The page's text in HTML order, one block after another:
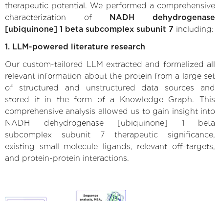
therapeutic potential. We performed a comprehensive
characterization of NADH dehydrogenase
[ubiquinone] 1 beta subcomplex subunit 7 including:
1. LLM-powered literature research
Our custom-tailored LLM extracted and formalized all
relevant information about the protein from a large set
of structured and unstructured data sources and
stored it in the form of a Knowledge Graph. This
comprehensive analysis allowed us to gain insight into
NADH dehydrogenase [ubiquinone] 1 beta
subcomplex subunit 7 therapeutic significance,
existing small molecule ligands, relevant off-targets,
and protein-protein interactions.